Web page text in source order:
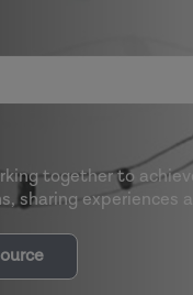
together to
sharing experiences